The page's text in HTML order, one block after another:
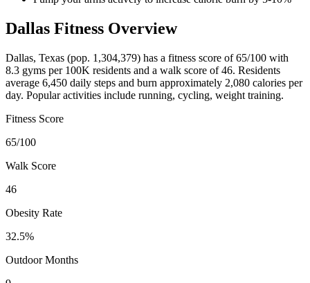
Dallas Fitness Overview
Dallas, Texas (pop. 1,304,379) has a fitness score of65/100 with
8.3 gyms per 100K residents and a walk score of46. Residents
average 6,450 daily steps and burn approximately 2,080 calories per
day. Popular activities include running, cycling, weight training.
Fitness Score
65/100
Walk Score
46
Obesity Rate
32.5%
Outdoor Months